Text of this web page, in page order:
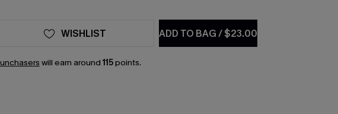
ADD TO BAG/$23.00
WISHLIST
will earn around 115points.